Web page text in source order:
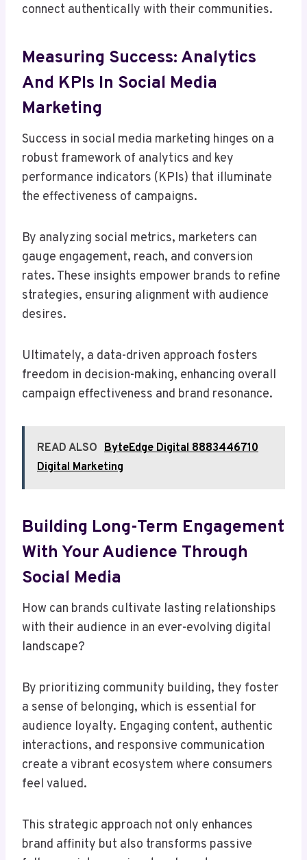
connect authentically with their communities.
Measuring Success: Analytics
And KPIs In Social Media
Marketing
Success in social media marketing hinges on a
robust framework of analytics and key
performance indicators (KPIs) that illuminate
the effectiveness of campaigns.
By analyzing social metrics, marketers can
gauge engagement, reach, and conversion
rates. These insights empower brands to refine
strategies, ensuring alignment with audience
desires.
Ultimately, a data-driven approach fosters
freedom in decision-making, enhancing overall
campaign effectiveness and brand resonance.
READ ALSO ByteEdge Digital 8883446710
Digital Marketing
Building Long-Term Engagement
With Your Audience Through
Social Media
How can brands cultivate lasting relationships
with their audience in an ever-evolving digital
landscape?
By prioritizing community building, they foster
a sense of belonging, which is essential for
audience loyalty. Engaging content, authentic
interactions, and responsive communication
create a vibrant ecosystem where consumers
feel valued.
This strategic approach not only enhances
brand affinity but also transforms passive